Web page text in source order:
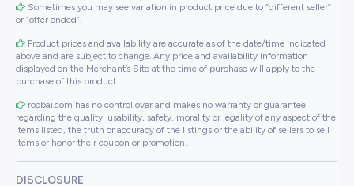
Sometimes you may see variation in product price due to “different seller”
or “offer ended”.
Product prices and availability are accurate as of the date/time indicated
above and are subject to change. Any price and availability information
displayed on the Merchant’s Site at the time of purchase will apply to the
purchase of this product..
roobai.com has no control over and makes no warranty or guarantee
regarding the quality, usability, safety, morality or legality of any aspect of the
items listed, the truth or accuracy of the listings or the ability of sellers to sell
items or honor their coupon or promotion..
DISCLOSURE